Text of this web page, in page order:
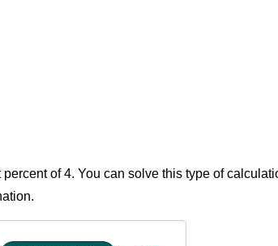
of 4. You can solve this type of